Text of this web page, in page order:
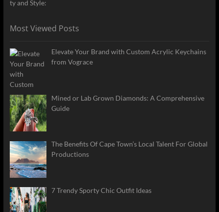
Most Viewed Posts
Elevate Your Brand with Custom Acrylic Keychains
from Vograce
Mined or Lab Grown Diamonds: A Comprehensive
Guide
The Benefits Of Cape Town’s Local Talent For Global
Productions
7 Trendy Sporty Chic Outfit Ideas